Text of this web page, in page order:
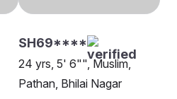
SH69****
24 yrs, 5' 6"", Muslim,
Pathan, Bhilai Nagar